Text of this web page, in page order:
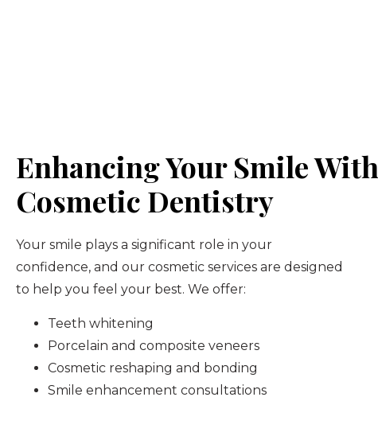
Enhancing Your Smile With
Cosmetic Dentistry
Your smile plays a significant role in your
confidence, and our cosmetic services are designed
to help you feel your best. We offer:
Teeth whitening
Porcelain and composite veneers
Cosmetic reshaping and bonding
Smile enhancement consultations